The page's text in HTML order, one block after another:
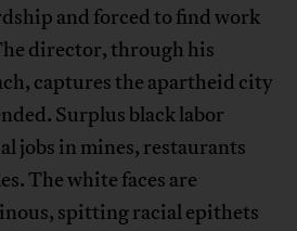
and forced to find work
director, through his
captures the apartheid city
Surplus black labor
jobs in mines, restaurants
The white faces are
spitting racial epithets